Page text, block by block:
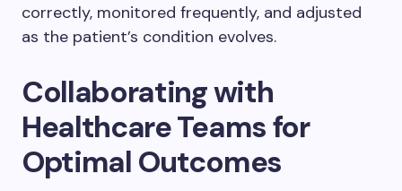
correctly, monitored frequently, and adjusted
as the patient’s condition evolves.
Collaborating with
Healthcare Teams for
Optimal Outcomes